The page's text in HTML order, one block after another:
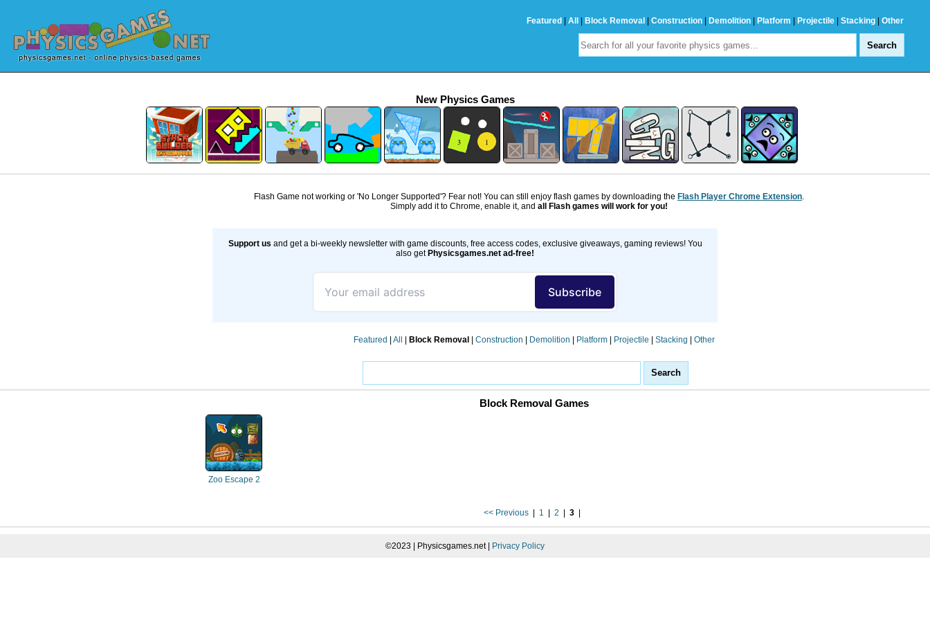
Featured All Block Removal Construction Demolition Platform Projectile Stacking Other
New Physics Games
Flash Game not working or 'No Longer Supported'? Fear not! You can still enjoy flash games by downloading the Flash Player Chrome Extension.
Simply add it to Chrome, enable it, and all Flash games will work for you!
Support us and get a bi-weekly newsletter with game discounts, free access codes, exclusive giveaways, gaming reviews! You
also getPhysicsgames.net ad-free!
Featured | All | Block Removal | Construction | Demolition | Platform | Projectile | Stacking | Other
Block Removal Games
Zoo Escape 2
<< Previous | 1 | 2 | 3 |
©2023 | Physicsgames.net | Privacy Policy